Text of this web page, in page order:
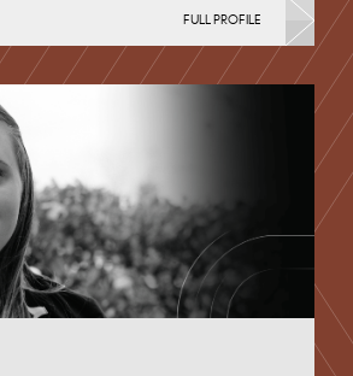
Trusts, Joint Ventures, MBO’s &
&…
FULL PROFILE